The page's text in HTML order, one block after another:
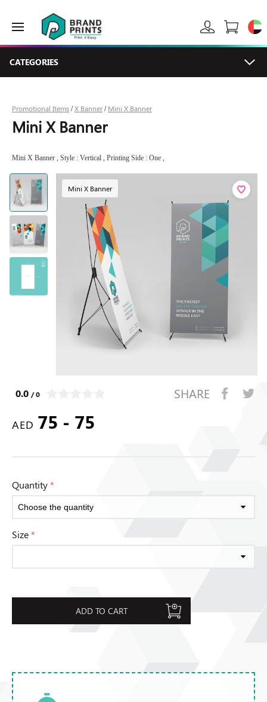
CATEGORIES
Promotional Items /X Banner / Mini X Banner
Mini X Banner
Mini X Banner , Style : Vertical , Printing Side : One ,
Mini X Banner
0.0 / 0 SHARE
AED 75 - 75
Quantity*
Size*
ADD TO CART